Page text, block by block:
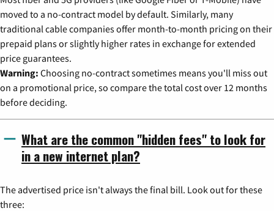
moved to a no-contract model by default. Similarly, many
traditional cable companies offer month-to-month pricing on their
prepaid plans or slightly higher rates in exchange for extended
price guarantees.
Warning: Choosing no-contract sometimes means you'll miss out
on a promotional price, so compare the total cost over 12 months
before deciding.
What are the common "hidden fees" to look for
in a new internet plan?
The advertised price isn't always the final bill. Look out for these
three: